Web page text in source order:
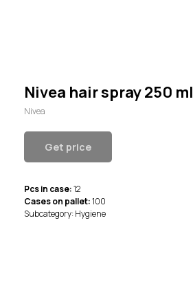
Nivea hair spray 250 ml
Nivea
Get price
Pcs in case:12
Cases on pallet:100
Subcategory: Hygiene